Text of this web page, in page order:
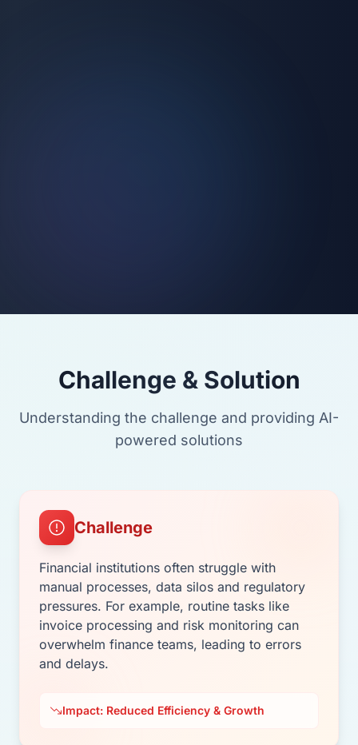
Challenge & Solution
Understanding the challenge and providing AI-
powered solutions
Challenge
Financial institutions often struggle with
manual processes, data silos and regulatory
pressures. For example, routine tasks like
invoice processing and risk monitoring can
overwhelm finance teams, leading to errors
and delays.
Impact: Reduced Efficiency & Growth